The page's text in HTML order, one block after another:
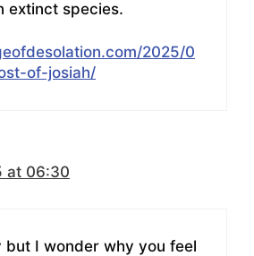
extinct species.
2025/0
of-josiah/
at 06:30
but I wonder why you feel